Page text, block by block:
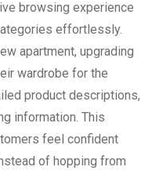
browsing experience
effortlessly.
apartment, upgrading
wardrobe for the
product descriptions,
information. This
feel confident
of hopping from